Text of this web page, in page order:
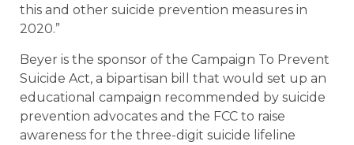
this and other suicide prevention measures in
2020.”
Beyer is the sponsor of the Campaign To Prevent
Suicide Act, a bipartisan bill that would set up an
educational campaign recommended by suicide
prevention advocates and the FCC to raise
awareness for the three-digit suicide lifeline